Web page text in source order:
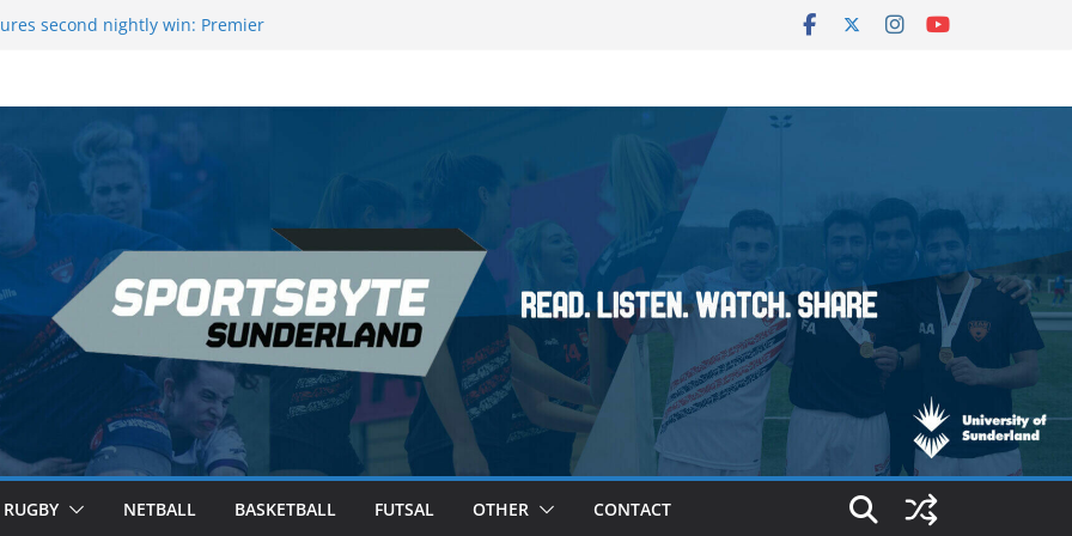
second nightly win: Premier
of Champions League final”
RUGBY NETBALL BASKETBALL FUTSAL OTHER CONTACT